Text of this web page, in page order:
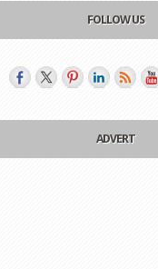
FOLLOW US
ADVERT